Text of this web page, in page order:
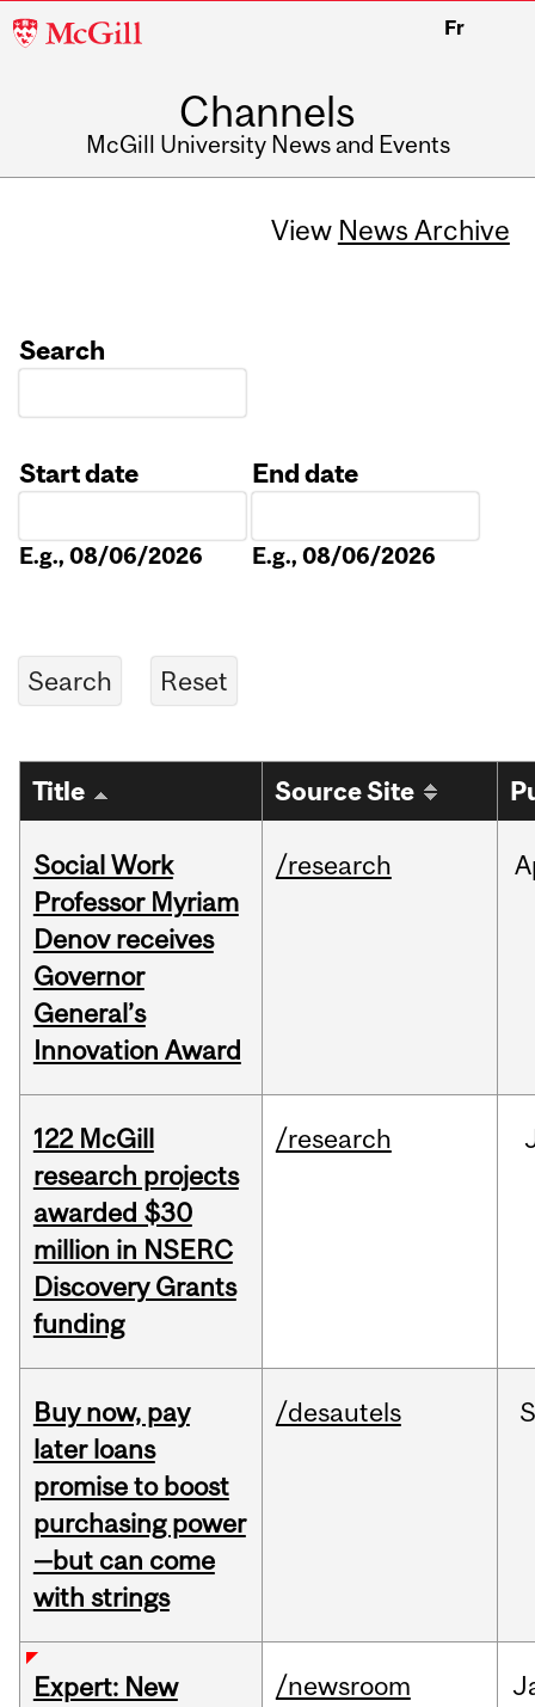
McGill
Fr
Channels
McGill University News and Events
View News Archive
Search
Start date
E.g., 08/06/2026
End date
E.g., 08/06/2026
Title Source Site
Social Work
Professor Myriam
Denov receives
Governor
General’s
Innovation Award
/research
122 McGill
research projects
awarded $30
million in NSERC
Discovery Grants
funding
/research
Buy now, pay
later loans
promise to boost
purchasing power
—but can come
with strings
/desautels
Expert: New
/newsroom